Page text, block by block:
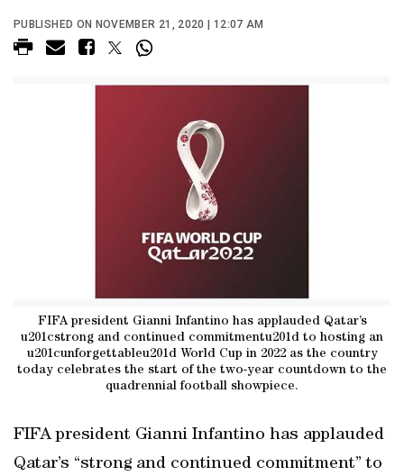
PUBLISHED ON NOVEMBER 21, 2020 | 12:07 AM
FIFA president Gianni Infantino has applauded Qatar’s
u201cstrong and continued commitmentu201d to hosting an
u201cunforgettableu201d World Cup in 2022 as the country
today celebrates the start of the two-year countdown to the
quadrennial football showpiece.
FIFA president Gianni Infantino has applauded
Qatar’s “strong and continued commitment” to